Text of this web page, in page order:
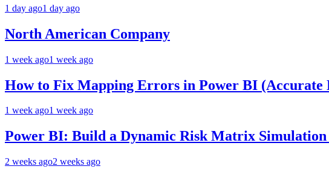
1 day ago1 day ago
North American Company
1 week ago1 week ago
How to Fix Mapping Errors in Power BI (Accurate
1 week ago1 week ago
Power BI: Build a Dynamic Risk Matrix
2 weeks ago2 weeks ago